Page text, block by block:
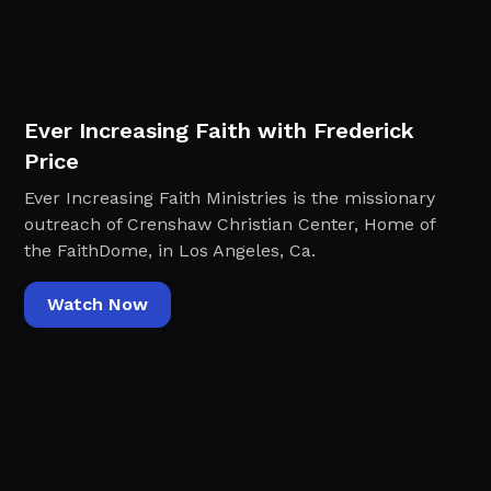
Ever Increasing Faith with Frederick
Price
Ever Increasing Faith Ministries is the missionary
outreach of Crenshaw Christian Center, Home of
the FaithDome, in Los Angeles, Ca.
Watch Now